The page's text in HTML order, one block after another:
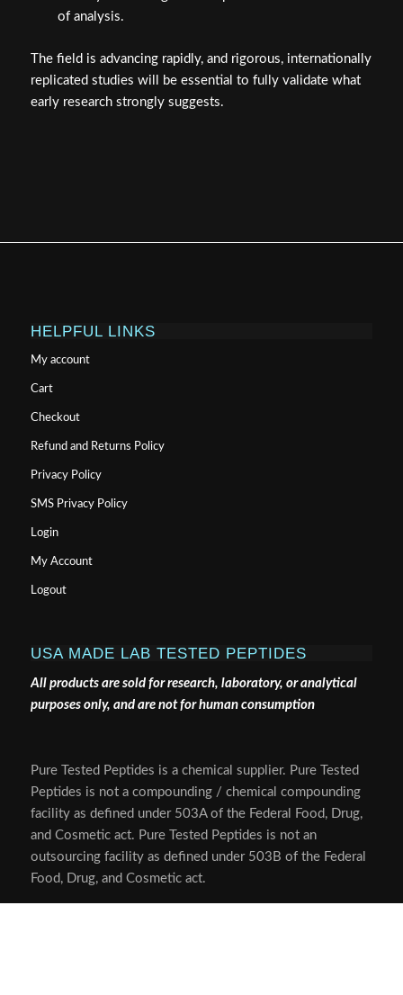
of analysis.
The field is advancing rapidly, and rigorous, internationally
replicated studies will be essential to fully validate what
early research strongly suggests.
HELPFUL LINKS
My account
Cart
Checkout
Refund and Returns Policy
Privacy Policy
SMS Privacy Policy
Login
My Account
Logout
USA MADE LAB TESTED PEPTIDES
All products are sold for research, laboratory, or analytical
purposes only, and are not for human consumption
Pure Tested Peptides is a chemical supplier. Pure Tested
Peptides is not a compounding / chemical compounding
facility as defined under 503A of the Federal Food, Drug,
and Cosmetic act. Pure Tested Peptides is not an
outsourcing facility as defined under 503B of the Federal
Food, Drug, and Cosmetic act.